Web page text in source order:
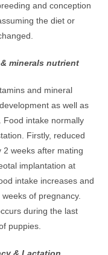
and conception
the diet or
minerals nutrient
and mineral
as well as
Food intake normally
Firstly, reduced
2 weeks after mating
implantation at
intake increases and
of pregnancy.
during the last
puppies.